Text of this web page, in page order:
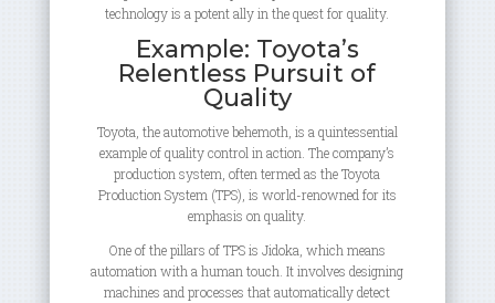
technology is a potent ally in the quest for quality.
Example: Toyota’s
Relentless Pursuit of
Quality
Toyota, the automotive behemoth, is a quintessential
example of quality control in action. The company’s
production system, often termed as the Toyota
Production System (TPS), is world-renowned for its
emphasis on quality.
One of the pillars of TPS is Jidoka, which means
automation with a human touch. It involves designing
machines and processes that automatically detect